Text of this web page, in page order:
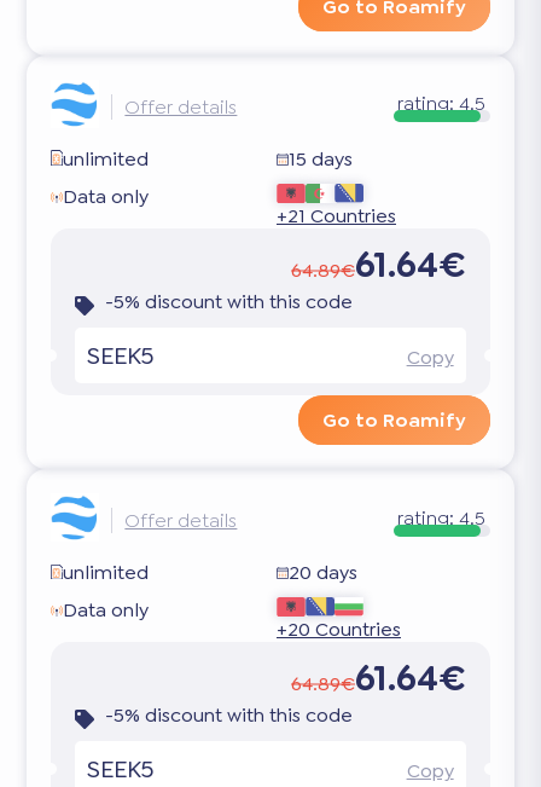
Go to Roamify
Offer details rating:4.5
unlimited
15 days
Data only
+21 Countries
64.89€61.64€
-5% discount with this code
SEEK5 Copy
Go to Roamify
Offer details rating: 4.5
unlimited
20 days
Data only
+20 Countries
64.89€61.64€
-5% discount with this code
SEEK5 Copy